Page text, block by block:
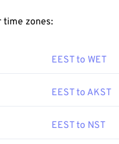
time zones:
EEST to WET
EEST to AKST
EEST to NST